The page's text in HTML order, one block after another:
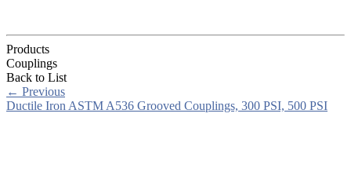
Products
Couplings
Back to List
← Previous
Ductile Iron ASTM A536 Grooved Couplings, 300 PSI, 500 PSI